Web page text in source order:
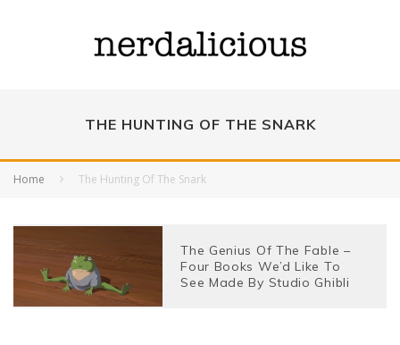
THE HUNTING OF THE SNARK
Home The Hunting Of The Snark
The Genius Of The Fable –
Four Books We’d Like To
See Made By Studio Ghibli